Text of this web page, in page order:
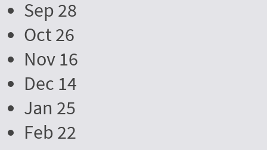
Sep 28
Oct 26
Nov 16
Dec 14
Jan 25
Feb 22